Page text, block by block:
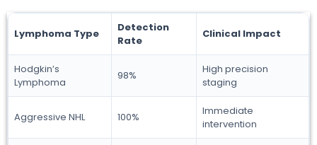
Lymphoma Type
Detection
Rate
Clinical Impact
Hodgkin’s
Lymphoma
98%
High precision
staging
Aggressive NHL 100%
Immediate
intervention